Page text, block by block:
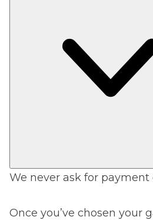
We never ask for
Once you’ve chosen your